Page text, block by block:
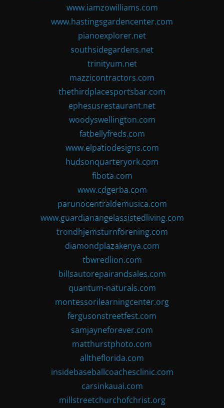
www.iamzowilliams.com
www.hastingsgardencenter.com
pianoexplorer.net
southsidegardens.net
trinityum.net
mazzicontractors.com
thethirdplacesportsbar.com
ephesusrestaurant.net
woodyswellington.com
fatbellyfreds.com
www.elpatiodesigns.com
hudsonquarteryork.com
fibota.com
www.cdgerba.com
parunocentraldemusica.com
www.guardianangelassistedliving.com
trondhjemsturnforening.com
diamondplazakenya.com
tbwredlion.com
billsautorepairandsales.com
quantum-naturals.com
montessorilearningcenter.org
fergusonstreetfest.com
samjayneforever.com
matthurstphoto.com
alltheflorida.com
insidebaseballcoachesclinic.com
carsinkauai.com
millstreetchurchofchrist.org